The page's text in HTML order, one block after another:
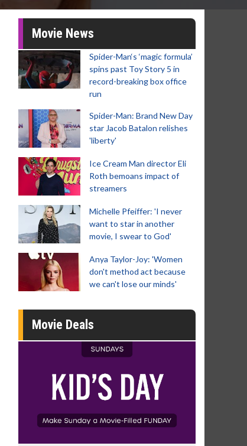
Movie News
Spider-Man‘s ‘magic formula’
spins past Toy Story 5 in
record-breaking box office
run
Spider-Man: Brand New Day
star Jacob Batalon relishes
'liberty'
Ice Cream Man director Eli
Roth bemoans impact of
streamers
Michelle Pfeiffer: 'I never
want to star in another
movie, I swear to God'
Anya Taylor-Joy: 'Women
don't method act because
we can't lose our minds'
Movie Deals